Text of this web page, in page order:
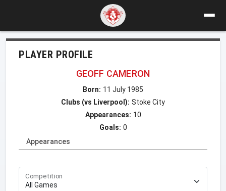
PLAYER PROFILE
GEOFF CAMERON
Born: 11 July 1985
Clubs (vs Liverpool): Stoke City
Appearances: 10
Goals: 0
Appearances
Competition